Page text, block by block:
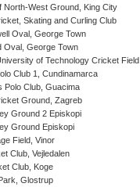
North-West Ground, King City
Skating and Curling Club
Oval, George Town
Oval, George Town
of Technology Cricket
Club 1, Cundinamarca
Polo Club, Guacima
Ground, Zagreb
Ground 2 Episkopi
Ground Episkopi
Field, Vinor
Club, Vejledalen
Club, Koge
Glostrup